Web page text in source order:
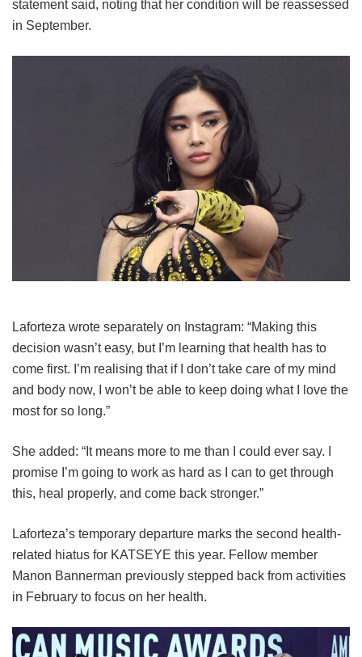
statement said, noting that her condition will be reassessed
in September.
Laforteza wrote separately on Instagram: “Making this
decision wasn’t easy, but I’m learning that health has to
come first. I’m realising that if I don’t take care of my mind
and body now, I won’t be able to keep doing what I love the
most for so long.”
She added: “It means more to me than I could ever say. I
promise I’m going to work as hard as I can to get through
this, heal properly, and come back stronger.”
Laforteza’s temporary departure marks the second health-
related hiatus for KATSEYE this year. Fellow member
Manon Bannerman previously stepped back from activities
in February to focus on her health.